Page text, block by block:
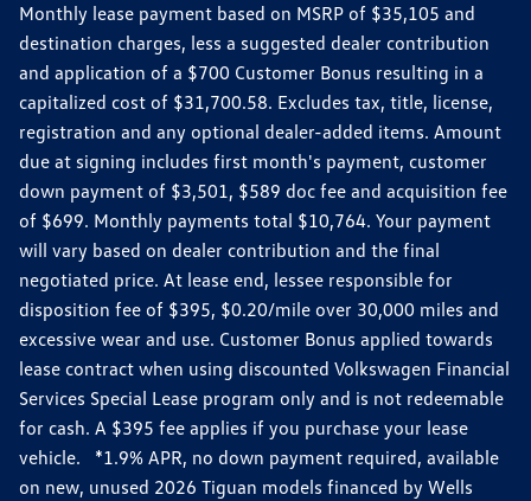
Monthly lease payment based on MSRP of $35,105 and
destination charges, less a suggested dealer contribution
and application of a $700 Customer Bonus resulting in a
capitalized cost of $31,700.58. Excludes tax, title, license,
registration and any optional dealer-added items. Amount
due at signing includes first month's payment, customer
down payment of $3,501, $589 doc fee and acquisition fee
of $699. Monthly payments total $10,764. Your payment
will vary based on dealer contribution and the final
negotiated price. At lease end, lessee responsible for
disposition fee of $395, $0.20/mile over 30,000 miles and
excessive wear and use. Customer Bonus applied towards
lease contract when using discounted Volkswagen Financial
Services Special Lease program only and is not redeemable
for cash. A $395 fee applies if you purchase your lease
vehicle. *1.9% APR, no down payment required, available
on new, unused 2026 Tiguan models financed by Wells